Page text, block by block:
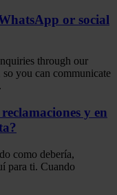
or social
through our
you can communicate
y en
como debería,
para ti. Cuando